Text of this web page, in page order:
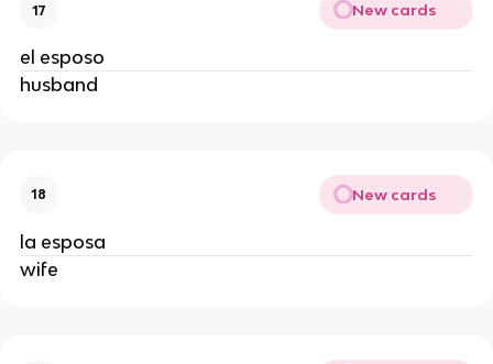
17 New cards
el esposo
husband
18 New cards
la esposa
wife